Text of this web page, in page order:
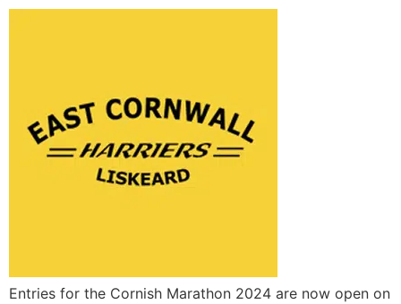
Entries for the Cornish Marathon 2024 are now open on